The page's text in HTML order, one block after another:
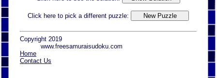
Click here to pick a different puzzle:
Copyright 2019
www.freesamuraisudoku.com
Home
Contact Us